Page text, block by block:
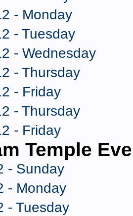
- Monday
- Tuesday
- Wednesday
- Thursday
- Friday
- Thursday
- Friday
Temple
- Sunday
- Monday
- Tuesday